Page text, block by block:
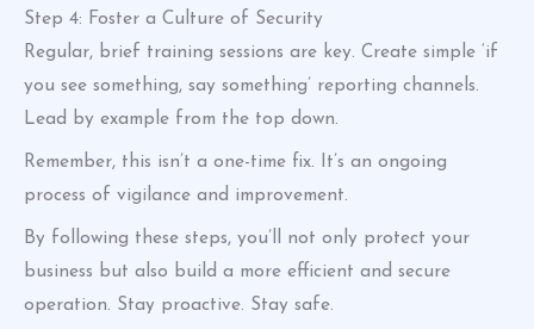
Step 4: Foster a Culture of Security
Regular, brief training sessions are key. Create simple ‘if
you see something, say something’ reporting channels.
Lead by example from the top down.
Remember, this isn’t a one-time fix. It’s an ongoing
process of vigilance and improvement.
By following these steps, you’ll not only protect your
business but also build a more efficient and secure
operation. Stay proactive. Stay safe.